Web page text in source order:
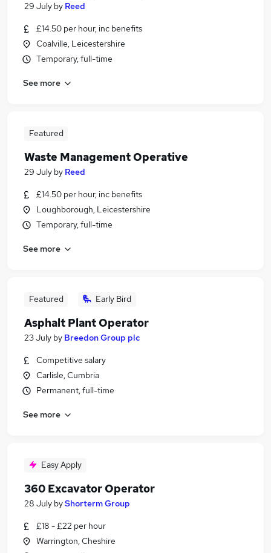
29 July by Reed
£14.50 per hour, inc benefits
Coalville, Leicestershire
Temporary, full-time
See more
Featured
Waste Management Operative
29 July by Reed
£14.50 per hour, inc benefits
Loughborough, Leicestershire
Temporary, full-time
See more
Featured Early Bird
Asphalt Plant Operator
23 July by Breedon Group plc
Competitive salary
Carlisle, Cumbria
Permanent, full-time
See more
Easy Apply
360 Excavator Operator
28 July byShorterm Group
£18 - £22 per hour
Warrington, Cheshire